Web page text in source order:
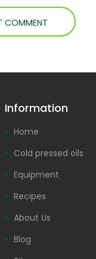
Information
Home
Cold pressed oils
Equipment
Recipes
About Us
Blog